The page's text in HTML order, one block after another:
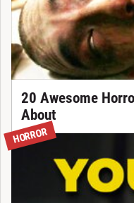
20 Awesome
About
HORROR